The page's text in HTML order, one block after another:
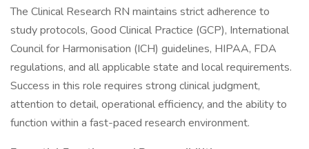
The Clinical Research RN maintains strict adherence to
study protocols, Good Clinical Practice (GCP), International
Council for Harmonisation (ICH) guidelines, HIPAA, FDA
regulations, and all applicable state and local requirements.
Success in this role requires strong clinical judgment,
attention to detail, operational efficiency, and the ability to
function within a fast-paced research environment.